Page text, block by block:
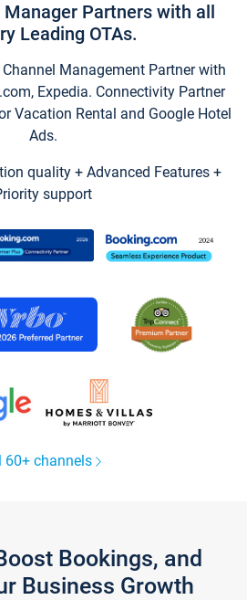
Manager Partners with all
Leading OTAs.
Management Partner with
Expedia. Connectivity Partner
Vacation Rental and Google Hotel
Ads.
quality + Advanced Features +
support
60+ channels
Bookings, and
Business Growth